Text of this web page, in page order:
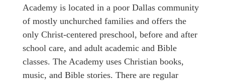
Academy is located in a poor Dallas community
of mostly unchurched families and offers the
only Christ-centered preschool, before and after
school care, and adult academic and Bible
classes. The Academy uses Christian books,
music, and Bible stories. There are regular